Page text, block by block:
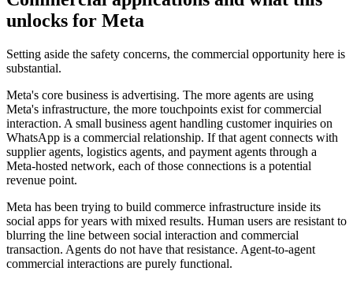
unlocks for Meta
Setting aside the safety concerns, the commercial opportunity here is
substantial.
Meta's core business is advertising. The more agents are using
Meta's infrastructure, the more touchpoints exist for commercial
interaction. A small business agent handling customer inquiries on
WhatsApp is a commercial relationship. If that agent connects with
supplier agents, logistics agents, and payment agents through a
Meta-hosted network, each of those connections is a potential
revenue point.
Meta has been trying to build commerce infrastructure inside its
social apps for years with mixed results. Human users are resistant to
blurring the line between social interaction and commercial
transaction. Agents do not have that resistance. Agent-to-agent
commercial interactions are purely functional.